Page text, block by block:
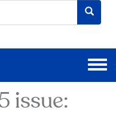
issue: